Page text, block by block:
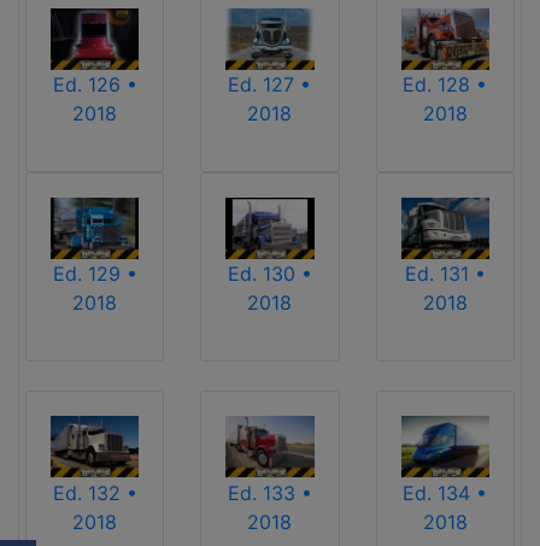
Ed. 126 •
2018
Ed. 127 •
2018
Ed. 128 •
2018
Ed. 129 •
2018
Ed. 130 •
2018
Ed. 131 •
2018
Ed. 132 •
2018
Ed. 133 •
2018
Ed. 134 •
2018